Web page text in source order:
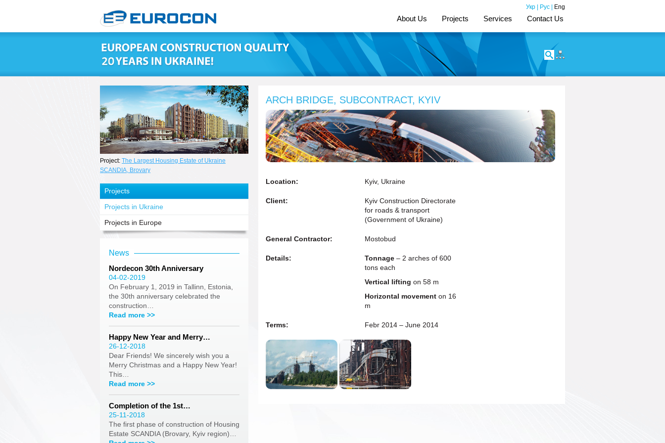
Укр Рус Eng
About Us Projects Services Contact Us
Project: The Largest Housing Estate of Ukraine
SCANDIA, Brovary
Projects
Projects in Ukraine
Projects in Europe
News
Nordecon 30th Anniversary
04-02-2019
On February 1, 2019 in Tallinn, Estonia,
the 30th anniversary celebrated the
construction…
Read more >>
Happy New Year and Merry…
26-12-2018
Dear Friends! We sincerely wish you a
Merry Christmas and a Happy New Year!
This…
Read more >>
Completion of the 1st…
25-11-2018
The first phase of construction of Housing
Estate SCANDIA (Brovary, Kyiv region)…
ARCH BRIDGE, SUBCONTRACT, KYIV
Location: Kyiv, Ukraine
Client:
Kyiv Construction Directorate
for roads & transport
(Government of Ukraine)
General Contractor: Mostobud
Details: Tonnage – 2 arches of 600
tons each
Vertical lifting on 58 m
Horizontal movement on 16
m
Terms: Febr 2014 – June 2014